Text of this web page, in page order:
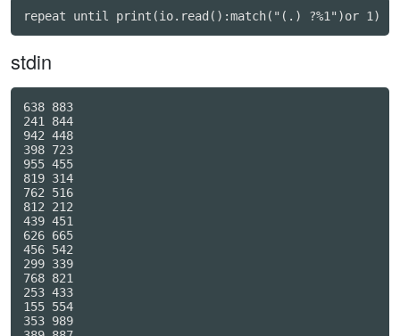
repeat until print(io.read():match("(.) ?%1")or 1)
stdin
638 883
241 844
942 448
398 723
955 455
819 314
762 516
812 212
439 451
626 665
456 542
299 339
768 821
253 433
155 554
353 989